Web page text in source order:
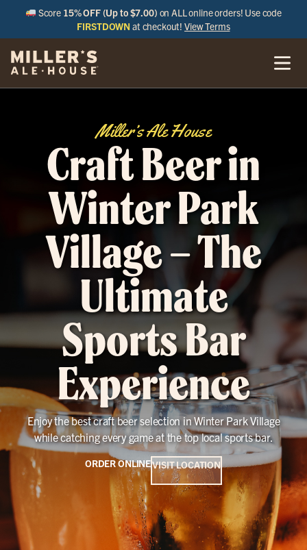
Score 15% OFF (Up to $7.00) on ALL online orders! Use code
FIRSTDOWN at checkout!View Terms
Miller’s Ale House
Craft Beer in
Winter Park
Village – The
Ultimate
Sports Bar
Experience
Enjoy the best craft beer selection in Winter Park Village
while catching every game at the top local sports bar.
ORDER ONLINEVISIT LOCATION